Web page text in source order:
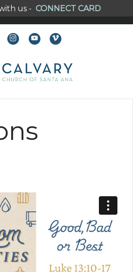
us - CONNECT CARD